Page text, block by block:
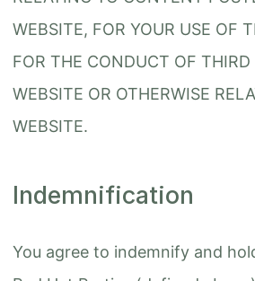
WEBSITE, FOR YOUR USE OF
FOR THE CONDUCT OF THIRD
WEBSITE OR OTHERWISE
WEBSITE.
Indemnification
You agree to indemnify and